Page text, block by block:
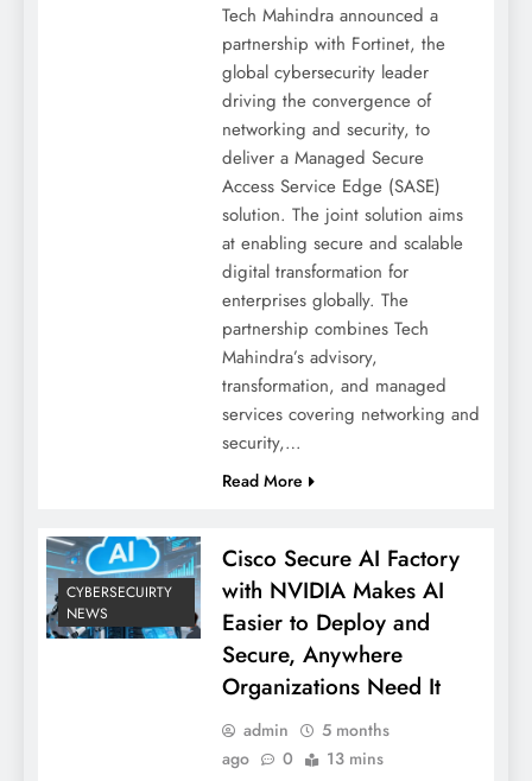
Tech Mahindra announced a
partnership with Fortinet, the
global cybersecurity leader
driving the convergence of
networking and security, to
deliver a Managed Secure
Access Service Edge (SASE)
solution. The joint solution aims
at enabling secure and scalable
digital transformation for
enterprises globally. The
partnership combines Tech
Mahindra’s advisory,
transformation, and managed
services covering networking and
security,…
Read More
CYBERSECUIRTY
NEWS
Cisco Secure AI Factory
with NVIDIA Makes AI
Easier to Deploy and
Secure, Anywhere
Organizations Need It
admin
5 months
ago
0 13 mins